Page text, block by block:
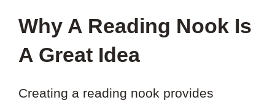
Why A Reading Nook Is
A Great Idea
Creating a reading nook provides